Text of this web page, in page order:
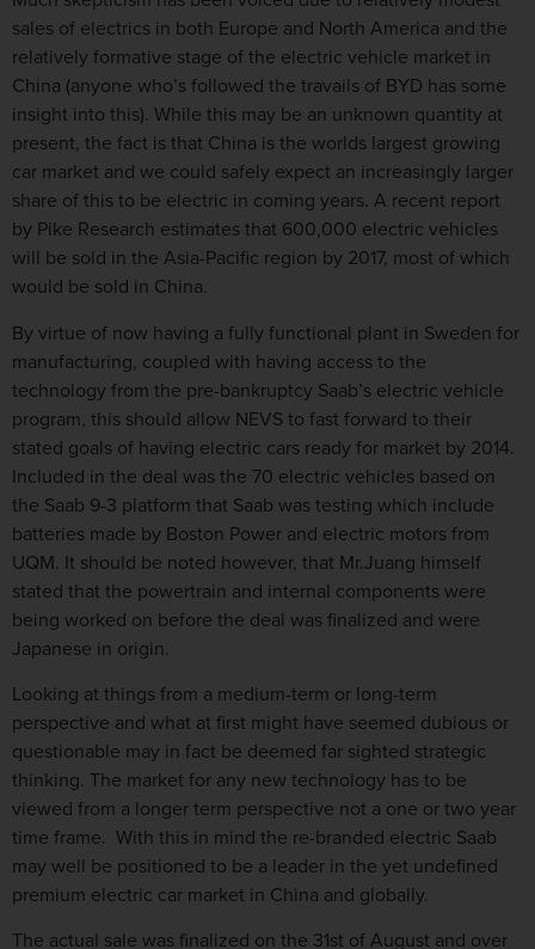
sales of electrics in both Europe and North America and the
relatively formative stage of the electric vehicle market in
China (anyone who’s followed the travails of BYD has some
insight into this). While this may be an unknown quantity at
present, the fact is that China is the worlds largest growing
car market and we could safely expect an increasingly larger
share of this to be electric in coming years. A recent report
by Pike Research estimates that 600,000 electric vehicles
will be sold in the Asia-Pacific region by 2017, most of which
would be sold in China.
By virtue of now having a fully functional plant in Sweden for
manufacturing, coupled with having access to the
technology from the pre-bankruptcy Saab’s electric vehicle
program, this should allow NEVS to fast forward to their
stated goals of having electric cars ready for market by 2014.
Included in the deal was the 70 electric vehicles based on
the Saab 9-3 platform that Saab was testing which include
batteries made by Boston Power and electric motors from
UQM. It should be noted however, that Mr.Juang himself
stated that the powertrain and internal components were
being worked on before the deal was finalized and were
Japanese in origin.
Looking at things from a medium-term or long-term
perspective and what at first might have seemed dubious or
questionable may in fact be deemed far sighted strategic
thinking. The market for any new technology has to be
viewed from a longer term perspective not a one or two year
time frame. With this in mind the re-branded electric Saab
may well be positioned to be a leader in the yet undefined
premium electric car market in China and globally.
The actual sale was finalized on the 31st of August and over